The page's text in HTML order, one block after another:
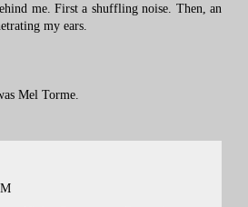
me. First a shuffling noise. Then, an
my ears.
Mel Torme.